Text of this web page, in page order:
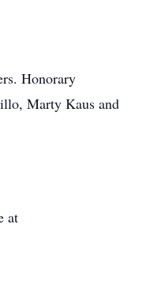
Honorary
Marty Kaus and
at